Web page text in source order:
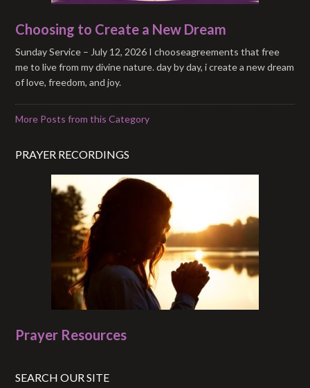
Choosing to Create a New Dream
Sunday Service – July 12, 2026 I chooseagreements that free
me to live from my divine nature. day by day, i create a new dream
of love, freedom, and joy.
More Posts from this Category
PRAYER RECORDINGS
Prayer Resources
SEARCH OUR SITE